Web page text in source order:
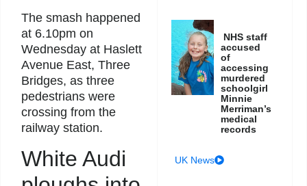
The smash happened
at 6.10pm on
Wednesday at Haslett
Avenue East, Three
Bridges, as three
pedestrians were
crossing from the
railway station.
White Audi
NHS staff
accused
of
accessing
murdered
schoolgirl
Minnie
Merriman’s
medical
records
UK News